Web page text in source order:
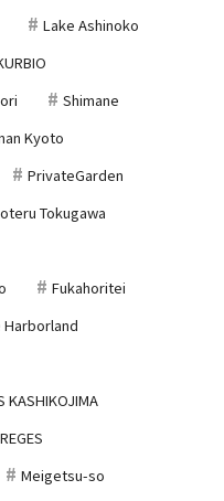
Lake Ashinoko
Shimane
Kyoto
PrivateGarden
Tokugawa
Fukahoritei
KASHIKOJIMA
Meigetsu-so